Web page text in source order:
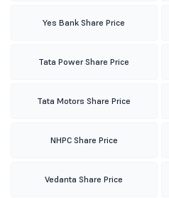
Yes Bank Share Price
Tata Power Share Price
Tata Motors Share Price
NHPC Share Price
Vedanta Share Price